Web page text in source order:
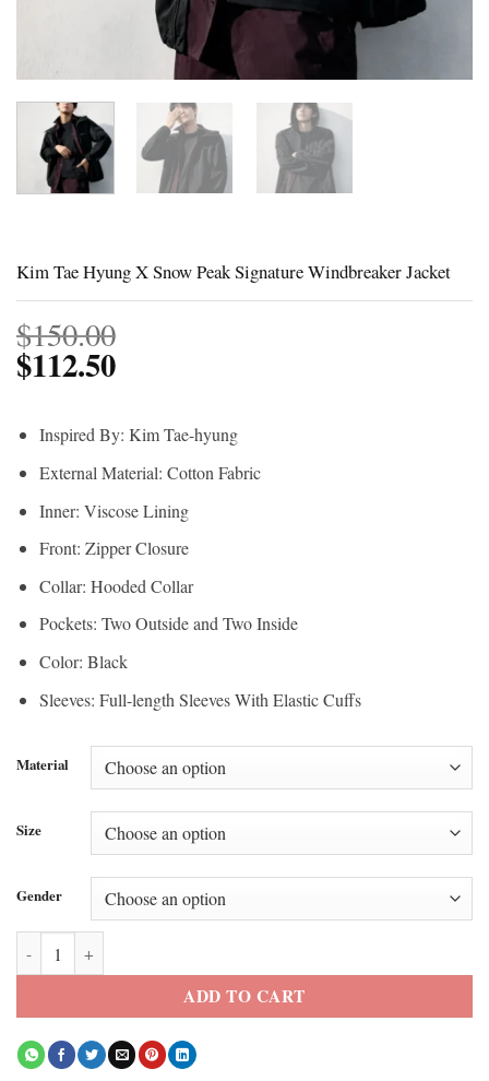
Kim Tae Hyung X Snow Peak Signature Windbreaker Jacket
$150.00
$112.50
Inspired By: Kim Tae-hyung
External Material: Cotton Fabric
Inner: Viscose Lining
Front: Zipper Closure
Collar: Hooded Collar
Pockets: Two Outside and Two Inside
Color: Black
Sleeves: Full-length Sleeves With Elastic Cuffs
Material
Size
Gender
Kim Tae Hyung X Snow Peak Signature Windbreaker Jacket quantity
ADD TO CART